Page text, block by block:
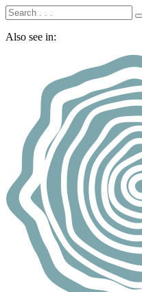
Also see in: